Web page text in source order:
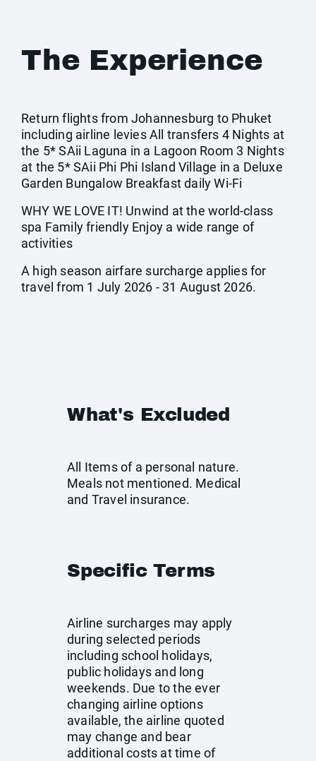
The Experience
Return flights from Johannesburg to Phuket
including airline levies All transfers 4 Nights at
the 5* SAii Laguna in a Lagoon Room 3 Nights
at the 5* SAii Phi Phi Island Village in a Deluxe
Garden Bungalow Breakfast daily Wi-Fi
WHY WE LOVE IT! Unwind at the world-class
spa Family friendly Enjoy a wide range of
activities
A high season airfare surcharge applies for
travel from 1 July 2026 - 31 August 2026.
What's Excluded
All Items of a personal nature.
Meals not mentioned. Medical
and Travel insurance.
Specific Terms
Airline surcharges may apply
during selected periods
including school holidays,
public holidays and long
weekends. Due to the ever
changing airline options
available, the airline quoted
may change and bear
additional costs at time of